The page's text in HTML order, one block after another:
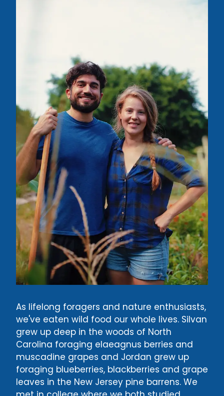
As lifelong foragers and nature enthusiasts,
we've eaten wild food our whole lives. Silvan
grew up deep in the woods of North
Carolina foraging elaeagnus berries and
muscadine grapes and Jordan grew up
foraging blueberries, blackberries and grape
leaves in the New Jersey pine barrens. We